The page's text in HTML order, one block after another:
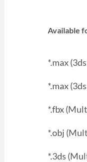
Available
*.max
*.max
*.fbx
*.obj
*.3ds